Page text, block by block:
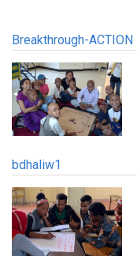
Breakthrough-ACTION
bdhaliw1